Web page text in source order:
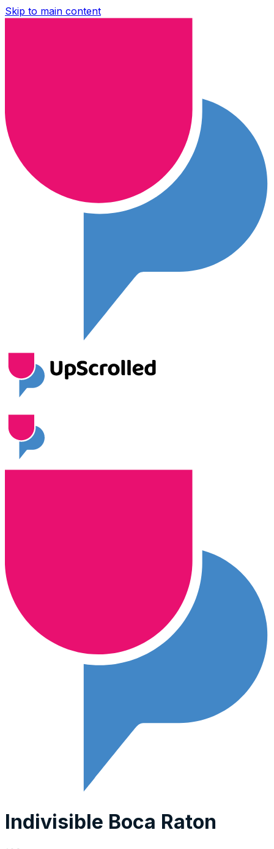
Skip to main content
Indivisible Boca Raton